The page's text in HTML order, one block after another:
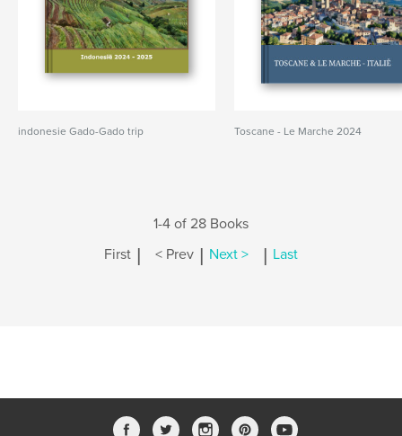
indonesie Gado-Gado trip Toscane - Le Marche 2024
1-4 of 28 Books
First | < Prev | Next > | Last